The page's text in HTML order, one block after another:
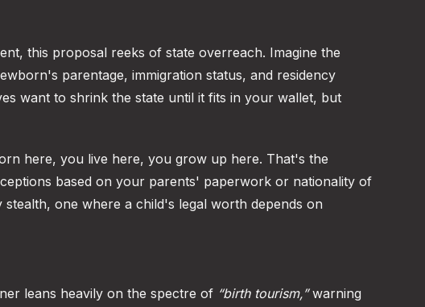
this proposal reeks of state overreach. Imagine the
parentage, immigration status, and residency
want to shrink the state until it fits in your wallet, but
here, you live here, you grow up here. That's the
based on your parents' paperwork or nationality of
one where a child's legal worth depends on
leans heavily on the spectre of “birth tourism,”warning